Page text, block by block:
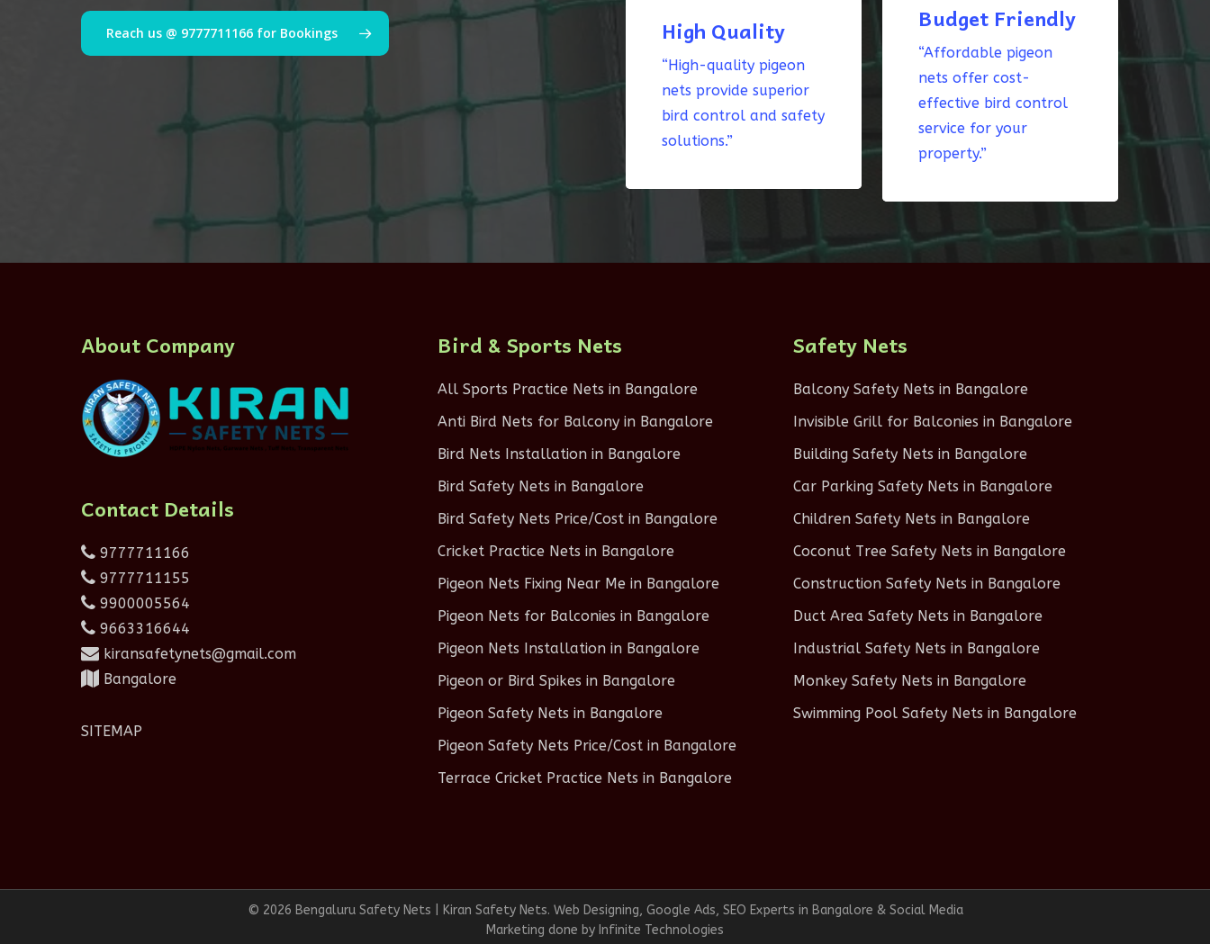
Reach us @ 9777711166 for Bookings High Quality
“High-quality pigeon
nets provide superior
bird control and safety
solutions.”
Budget Friendly
“Affordable pigeon
nets offer cost-
effective bird control
service for your
property.”
About Company
Contact Details
9777711166
9777711155
9900005564
9663316644
kiransafetynets@gmail.com
Bangalore
SITEMAP
Bird & Sports Nets
All Sports Practice Nets in Bangalore
Anti Bird Nets for Balcony in Bangalore
Bird Nets Installation in Bangalore
Bird Safety Nets in Bangalore
Bird Safety Nets Price/Cost in Bangalore
Cricket Practice Nets in Bangalore
Pigeon Nets Fixing Near Me in Bangalore
Pigeon Nets for Balconies in Bangalore
Pigeon Nets Installation in Bangalore
Pigeon or Bird Spikes in Bangalore
Pigeon Safety Nets in Bangalore
Pigeon Safety Nets Price/Cost in Bangalore
Terrace Cricket Practice Nets in Bangalore
Safety Nets
Balcony Safety Nets in Bangalore
Invisible Grill for Balconies in Bangalore
Building Safety Nets in Bangalore
Car Parking Safety Nets in Bangalore
Children Safety Nets in Bangalore
Coconut Tree Safety Nets in Bangalore
Construction Safety Nets in Bangalore
Duct Area Safety Nets in Bangalore
Industrial Safety Nets in Bangalore
Monkey Safety Nets in Bangalore
Swimming Pool Safety Nets in Bangalore
© 2026 Bengaluru Safety Nets | Kiran Safety Nets. Web Designing, Google Ads, SEO Experts in Bangalore & Social Media
Marketing done by Infinite Technologies